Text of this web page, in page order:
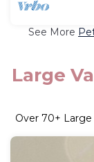
See More
Large
Over 70+ Large